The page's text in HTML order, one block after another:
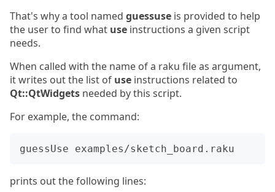
That's why a tool named guessuse is provided to help
the user to find what use instructions a given script
needs.
When called with the name of a raku file as argument,
it writes out the list of use instructions related to
Qt::QtWidgets needed by this script.
For example, the command:
prints out the following lines: